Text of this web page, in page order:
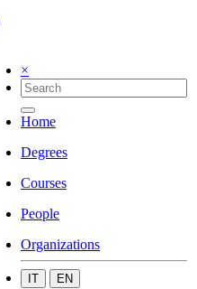
×
Home
Degrees
Courses
People
Organizations
IT EN